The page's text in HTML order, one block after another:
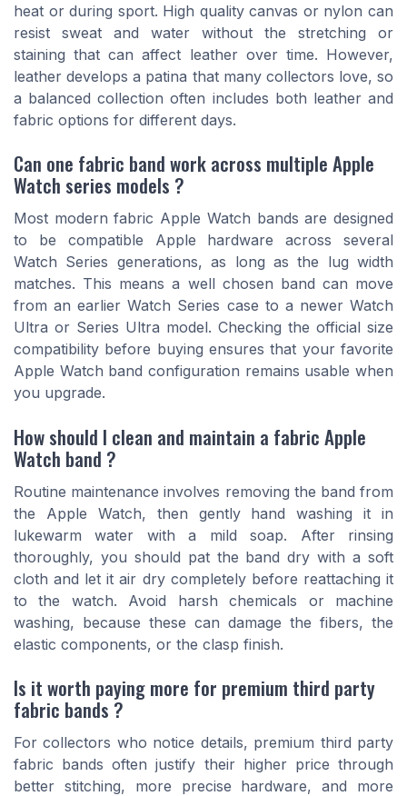
heat or during sport. High quality canvas or nylon can
resist sweat and water without the stretching or
staining that can affect leather over time. However,
leather develops a patina that many collectors love, so
a balanced collection often includes both leather and
fabric options for different days.
Can one fabric band work across multiple Apple
Watch series models ?
Most modern fabric Apple Watch bands are designed
to be compatible Apple hardware across several
Watch Series generations, as long as the lug width
matches. This means a well chosen band can move
from an earlier Watch Series case to a newer Watch
Ultra or Series Ultra model. Checking the official size
compatibility before buying ensures that your favorite
Apple Watch band configuration remains usable when
you upgrade.
How should I clean and maintain a fabric Apple
Watch band ?
Routine maintenance involves removing the band from
the Apple Watch, then gently hand washing it in
lukewarm water with a mild soap. After rinsing
thoroughly, you should pat the band dry with a soft
cloth and let it air dry completely before reattaching it
to the watch. Avoid harsh chemicals or machine
washing, because these can damage the fibers, the
elastic components, or the clasp finish.
Is it worth paying more for premium third party
fabric bands ?
For collectors who notice details, premium third party
fabric bands often justify their higher price through
better stitching, more precise hardware, and more